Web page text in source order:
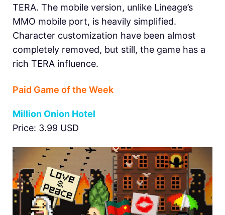
TERA. The mobile version, unlike Lineage’s
MMO mobile port, is heavily simplified.
Character customization have been almost
completely removed, but still, the game has a
rich TERA influence.
Paid Game of the Week
Million Onion Hotel
Price: 3.99 USD